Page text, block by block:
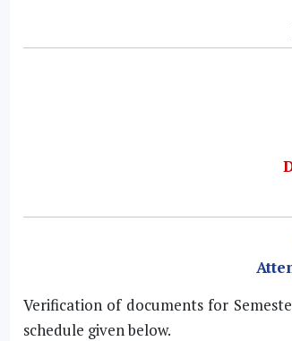
Verification of documents for
schedule given below.